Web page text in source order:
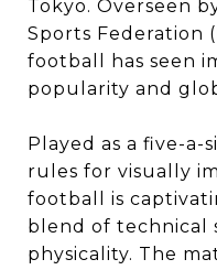
Tokyo. Overseen
Sports Federation
football has seen
popularity and
Played as a five-a-
rules for visually
football is
blend of technical
physicality. The